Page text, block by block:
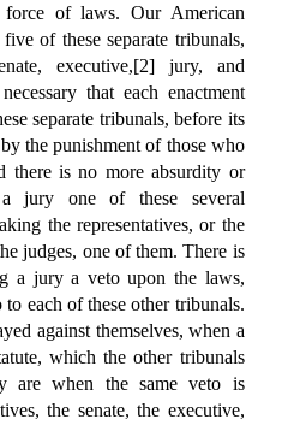
of laws. Our American
of these separate tribunals,
executive,[2] jury, and
that each enactment
separate tribunals, before its
the punishment of those who
there is no more absurdity or
jury one of these several
the representatives, or the
judges, one of them. There is
a jury a veto upon the laws,
each of these other tribunals.
against themselves, when a
which the other tribunals
are when the same veto is
the senate, the executive,